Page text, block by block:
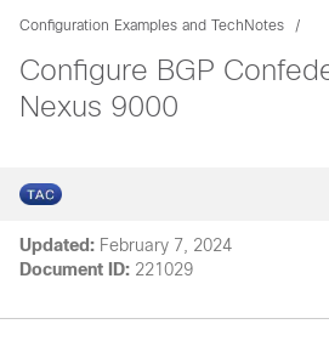
Configuration Examples and TechNotes
Configure BGP
Nexus 9000
Updated: February 7, 2024
Document ID: 221029